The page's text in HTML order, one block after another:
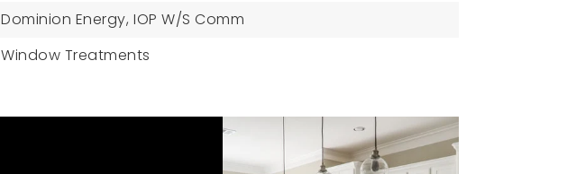
Dominion Energy, IOP W/S Comm
Window Treatments